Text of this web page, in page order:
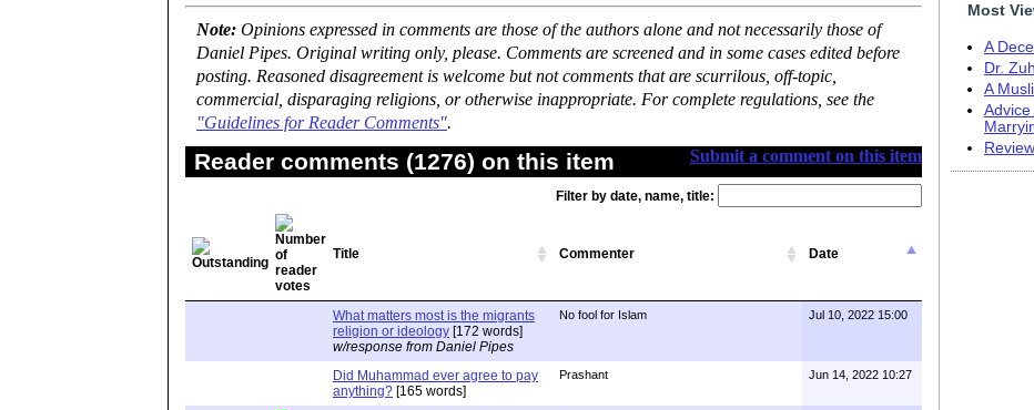
Note: Opinions expressed in comments are those of the authors alone and not necessarily those of
Daniel Pipes. Original writing only, please. Comments are screened and in some cases edited before
posting. Reasoned disagreement is welcome but not comments that are scurrilous, off-topic,
commercial, disparaging religions, or otherwise inappropriate. For complete regulations, see the
"Guidelines for Reader Comments".
Submit a comment on this item
Reader comments (1276) on this item
Filter by date, name, title:
Title Commenter Date
What matters most is the migrants
religion or ideology [172 words]
w/response from Daniel Pipes
No fool for Islam Jul 10, 2022 15:00
Did Muhammad ever agree to pay
anything? [165 words]
Prashant Jun 14, 2022 10:27
Most
A
Dr.
A